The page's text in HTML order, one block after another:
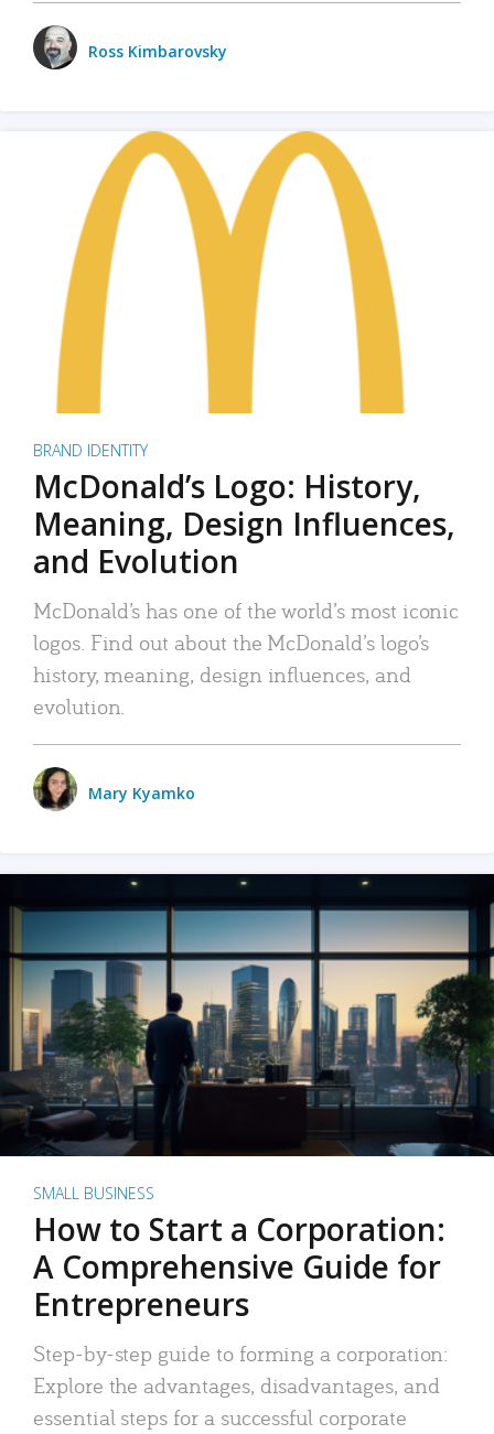
Ross Kimbarovsky
BRAND IDENTITY
McDonald’s Logo: History,
Meaning, Design Influences,
and Evolution
McDonald’s has one of the world’s most iconic
logos. Find out about the McDonald’s logo’s
history, meaning, design influences, and
evolution.
Mary Kyamko
SMALL BUSINESS
How to Start a Corporation:
A Comprehensive Guide for
Entrepreneurs
Step-by-step guide to forming a corporation:
Explore the advantages, disadvantages, and
essential steps for a successful corporate